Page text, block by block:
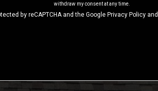
by reCAPTCHA and the GooglePrivacy Policyand
withdraw my consent at any time.